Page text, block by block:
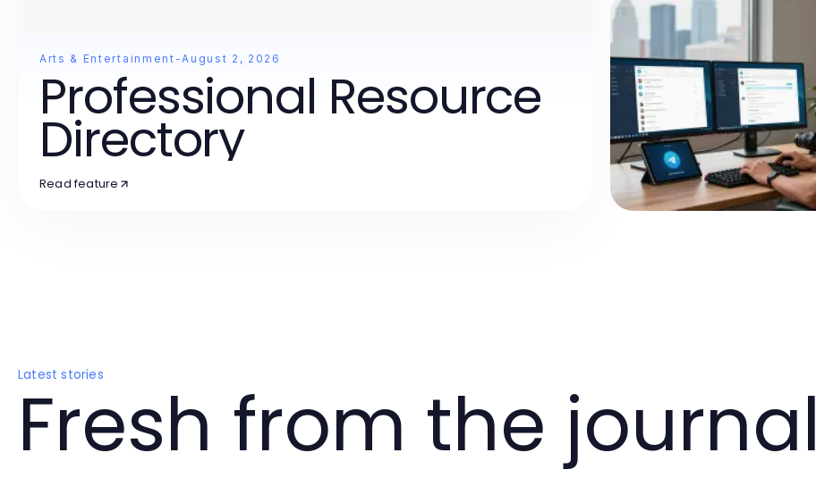
Arts & Entertainment -August 2, 2026
Professional Resource
Directory
Read feature
Latest stories
Fresh from the journal